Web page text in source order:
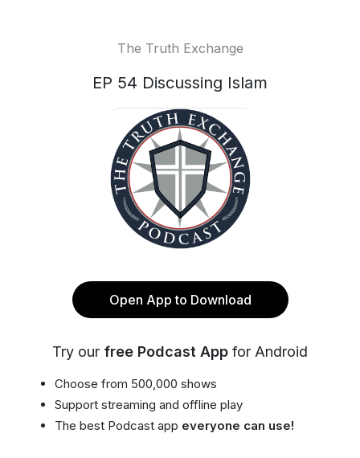
The Truth Exchange
EP 54 Discussing Islam
Open App to Download
Try our free Podcast App for Android
Choose from 500,000 shows
Support streaming and offline play
The best Podcast app everyone can use!